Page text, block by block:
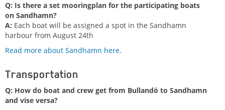
Q: Is there a set mooringplan for the participating boats
on Sandhamn?
A: Each boat will be assigned a spot in the Sandhamn
harbour from August 24th
Read more about Sandhamn here.
Transportation
Q: How do boat and crew get from Bullandö to Sandhamn
and vise versa?